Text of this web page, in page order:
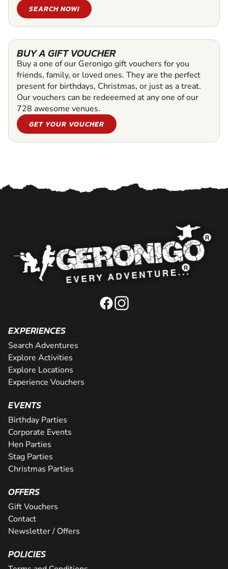
SEARCH NOW!
BUY A GIFT VOUCHER
Buy a one of our Geronigo gift vouchers for you
friends, family, or loved ones. They are the perfect
present for birthdays, Christmas, or just as a treat.
Our vouchers can be redeeemed at any one of our
728 awesome venues.
GET YOUR VOUCHER
EXPERIENCES
Search Adventures
Explore Activities
Explore Locations
Experience Vouchers
EVENTS
Birthday Parties
Corporate Events
Hen Parties
Stag Parties
Christmas Parties
OFFERS
Gift Vouchers
Contact
Newsletter / Offers
POLICIES